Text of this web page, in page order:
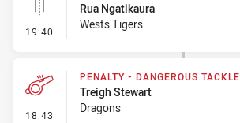
19:40 - Linebreak
Rua Ngatikaura
Wests Tigers
18:43 - Penalty - Dangerous Tackle
PENALTY - DANGEROUS TACKLE
Treigh Stewart
Dragons